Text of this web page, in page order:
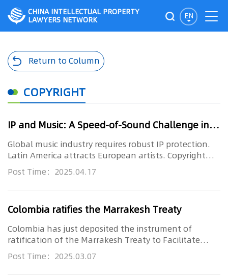
EN
CHINA INTELLECTUAL PROPERTY
LAWYERS NETWORK
Return to Column
COPYRIGHT
IP and Music: A Speed-of-Sound Challenge in Latin America (WORLD IP DAY 2025)
Global music industry requires robust IP protection.
Latin America attracts European artists. Copyright
and related righ...
Post Time：2025.04.17
Colombia ratifies the Marrakesh Treaty
Colombia has just deposited the instrument of
ratification of the Marrakesh Treaty to Facilitate
Access to Published Wor...
Post Time：2025.03.07